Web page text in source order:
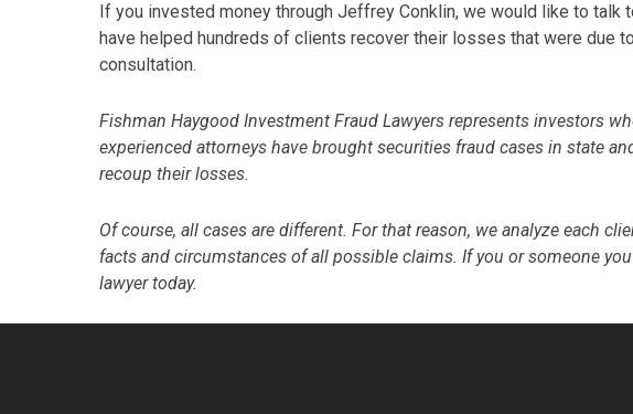
If you invested money through Jeffrey Conklin, we would like to
have helped hundreds of clients recover their losses that were due
consultation.
Fishman Haygood Investment Fraud Lawyers represents investors
experienced attorneys have brought securities fraud cases in state
recoup their losses.
Of course, all cases are different. For that reason, we analyze each
facts and circumstances of all possible claims. If you or someone
lawyer today.